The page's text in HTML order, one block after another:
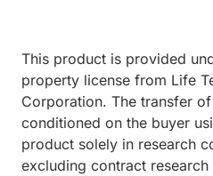
This product is provided
property license from Life
Corporation. The transfer
conditioned on the buyer
product solely in research
excluding contract